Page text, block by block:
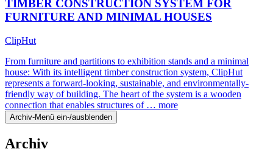
TIMBER CONSTRUCTION SYSTEM FOR
FURNITURE AND MINIMAL HOUSES
ClipHut
From furniture and partitions to exhibition stands and a minimal
house: With its intelligent timber construction system, ClipHut
represents a forward-looking, sustainable, and environmentally-
friendly way of building. The heart of the system is a wooden
connection that enables structures of … more
Archiv-Menü ein-/ausblenden
Archiv